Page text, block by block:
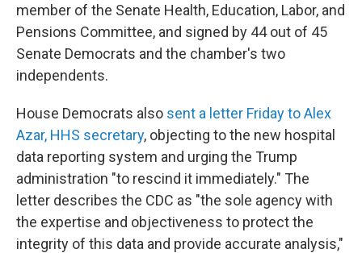
member of the Senate Health, Education, Labor, and
Pensions Committee, and signed by 44 out of 45
Senate Democrats and the chamber's two
independents.
House Democrats also sent a letter Friday to Alex
Azar, HHS secretary, objecting to the new hospital
data reporting system and urging the Trump
administration "to rescind it immediately." The
letter describes the CDC as "the sole agency with
the expertise and objectiveness to protect the
integrity of this data and provide accurate analysis,"